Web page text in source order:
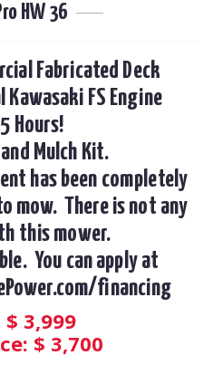
HW 36
Fabricated Deck
FS Engine
Hours!
Mulch Kit.
has been completely
mow.  There is not any
this mower.
You can apply at
financing
$ 3,999
$ 3,700